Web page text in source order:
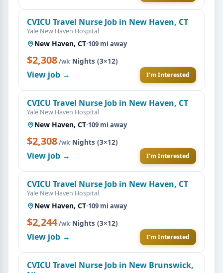
CVICU Travel Nurse Job in New Haven, CT
Yale New Haven Hospital
New Haven, CT·109 mi away
$2,308/wk·Nights (3×12)
View job → I'm Interested
CVICU Travel Nurse Job in New Haven, CT
Yale New Haven Hospital
New Haven, CT·109 mi away
$2,308/wk·Nights (3×12)
View job → I'm Interested
CVICU Travel Nurse Job in New Haven, CT
Yale New Haven Hospital
New Haven, CT·109 mi away
$2,244/wk·Nights (3×12)
View job → I'm Interested
CVICU Travel Nurse Job in New Brunswick,